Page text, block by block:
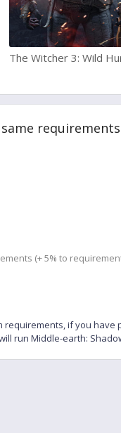
The Witcher 3: Wild
(+ 5% to
requirements, if you
run Middle-earth: